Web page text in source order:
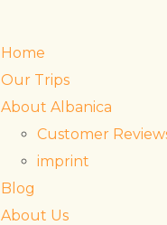
Home
Our Trips
About Albanica
Customer
imprint
Blog
About Us